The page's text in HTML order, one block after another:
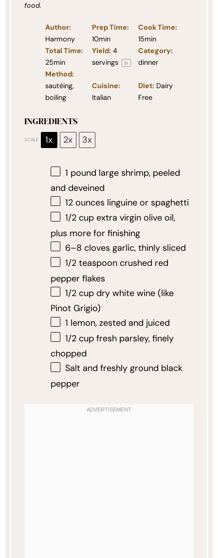
food.
Author:
Harmony
Prep Time:
10min
Cook Time:
15min
Total Time:
25min
Yield: 4
servings
1x
Category:
dinner
Method:
sautéing,
boiling
Cuisine:
Italian
Diet: Dairy
Free
INGREDIENTS
SCALE 1x 2x 3x
1 pound large shrimp, peeled
and deveined
12 ounces linguine or spaghetti
1/2 cupextra virgin olive oil,
plus more for finishing
6–8 cloves garlic, thinly sliced
1/2 teaspooncrushed red
pepper flakes
1/2 cupdry white wine (like
Pinot Grigio)
1 lemon, zested and juiced
1/2 cupfresh parsley, finely
chopped
Salt and freshly ground black
pepper